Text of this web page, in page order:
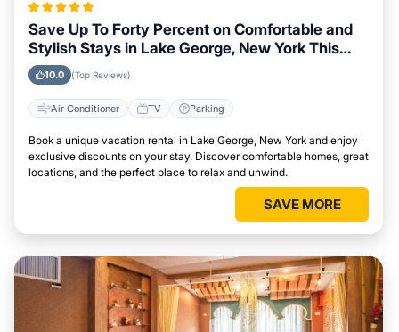
Save Up To Forty Percent on Comfortable and
Stylish Stays in Lake George, New York This
Week
10.0 (Top Reviews)
Air Conditioner TV Parking
Book a unique vacation rental in Lake George, New York and enjoy
exclusive discounts on your stay. Discover comfortable homes, great
locations, and the perfect place to relax and unwind.
SAVE MORE